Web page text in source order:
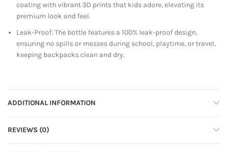
coating with vibrant 3D prints that kids adore, elevating its
premium look and feel.
Leak-Proof: The bottle features a 100% leak-proof design,
ensuring no spills or messes during school, playtime, or travel,
keeping backpacks clean and dry.
ADDITIONAL INFORMATION
REVIEWS (0)